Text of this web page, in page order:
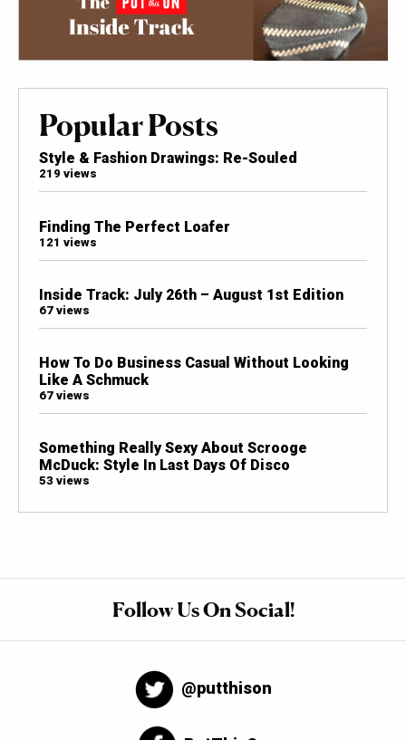
Popular Posts
Style & Fashion Drawings: Re-Souled
219 views
Finding The Perfect Loafer
121 views
Inside Track: July 26th – August 1st Edition
67 views
How To Do Business Casual Without Looking
Like A Schmuck
67 views
Something Really Sexy About Scrooge
McDuck: Style In Last Days Of Disco
53 views
Follow Us On Social!
@putthison